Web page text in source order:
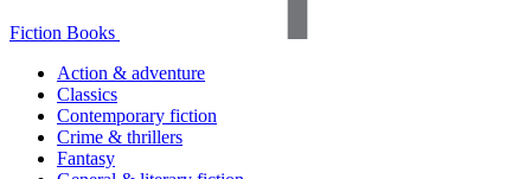
Fiction Books
Action & adventure
Classics
Contemporary fiction
Crime & thrillers
Fantasy